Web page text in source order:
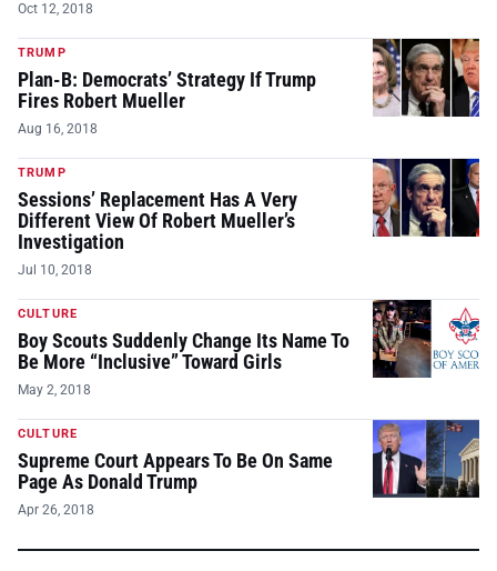
Oct 12, 2018
TRUMP
Plan-B: Democrats’ Strategy If Trump
Fires Robert Mueller
Aug 16, 2018
TRUMP
Sessions’ Replacement Has A Very
Different View Of Robert Mueller’s
Investigation
Jul 10, 2018
CULTURE
Boy Scouts Suddenly Change Its Name To
Be More “Inclusive” Toward Girls
May 2, 2018
CULTURE
Supreme Court Appears To Be On Same
Page As Donald Trump
Apr 26, 2018